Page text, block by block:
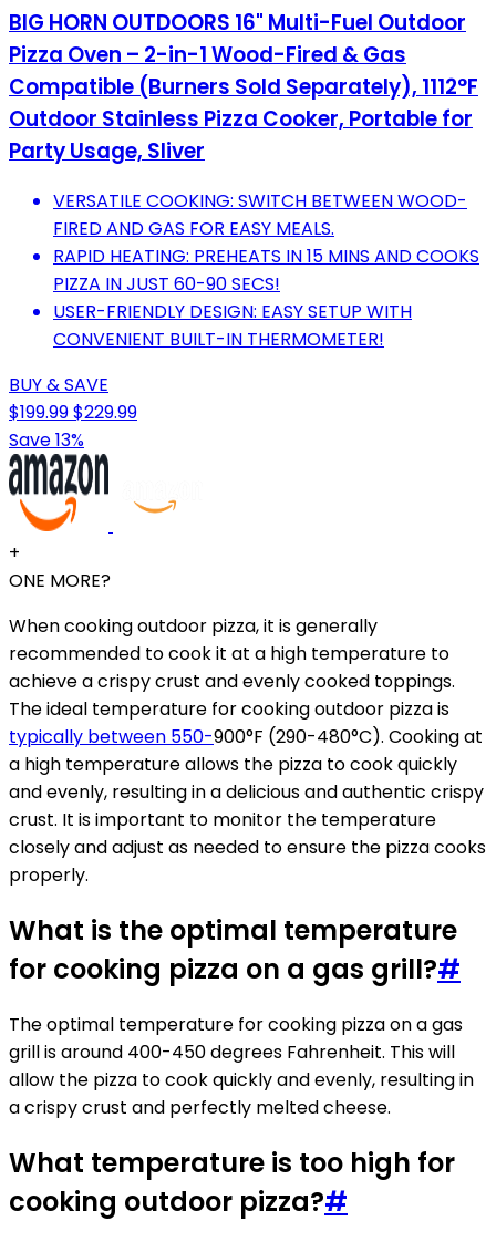
BIG HORN OUTDOORS 16" Multi-Fuel Outdoor
Pizza Oven – 2-in-1 Wood-Fired & Gas
Compatible (Burners Sold Separately), 1112°F
Outdoor Stainless Pizza Cooker, Portable for
Party Usage, Sliver
VERSATILE COOKING: SWITCH BETWEEN WOOD-
FIRED AND GAS FOR EASY MEALS.
RAPID HEATING: PREHEATS IN 15 MINS AND COOKS
PIZZA IN JUST 60-90 SECS!
USER-FRIENDLY DESIGN: EASY SETUP WITH
CONVENIENT BUILT-IN THERMOMETER!
BUY & SAVE
$199.99$229.99
Save 13%
+
ONE MORE?
When cooking outdoor pizza, it is generally
recommended to cook it at a high temperature to
achieve a crispy crust and evenly cooked toppings.
The ideal temperature for cooking outdoor pizza is
typically between 550-900°F (290-480°C). Cooking at
a high temperature allows the pizza to cook quickly
and evenly, resulting in a delicious and authentic crispy
crust. It is important to monitor the temperature
closely and adjust as needed to ensure the pizza cooks
properly.
What is the optimal temperature
for cooking pizza on a gas grill?#
The optimal temperature for cooking pizza on a gas
grill is around 400-450 degrees Fahrenheit. This will
allow the pizza to cook quickly and evenly, resulting in
a crispy crust and perfectly melted cheese.
What temperature is too high for
cooking outdoor pizza?#